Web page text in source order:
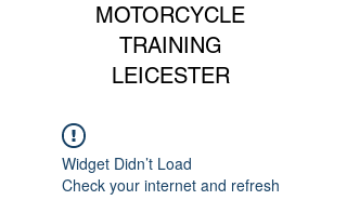
MOTORCYCLE
TRAINING
LEICESTER
Widget Didn’t Load
Check your internet and refresh